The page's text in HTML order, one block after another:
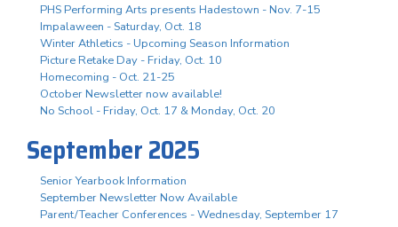
PHS Performing Arts presents Hadestown - Nov. 7-15
Impalaween - Saturday, Oct. 18
Winter Athletics - Upcoming Season Information
Picture Retake Day - Friday, Oct. 10
Homecoming - Oct. 21-25
October Newsletter now available!
No School - Friday, Oct. 17 & Monday, Oct. 20
September 2025
Senior Yearbook Information
September Newsletter Now Available
Parent/Teacher Conferences - Wednesday, September 17